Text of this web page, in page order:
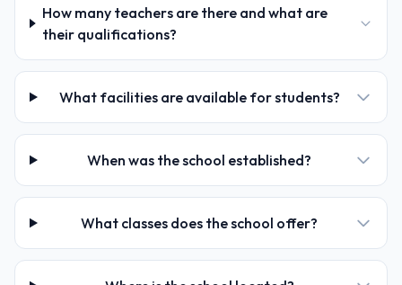
How many teachers are there and what are
their qualifications?
What facilities are available for students?
When was the school established?
What classes does the school offer?